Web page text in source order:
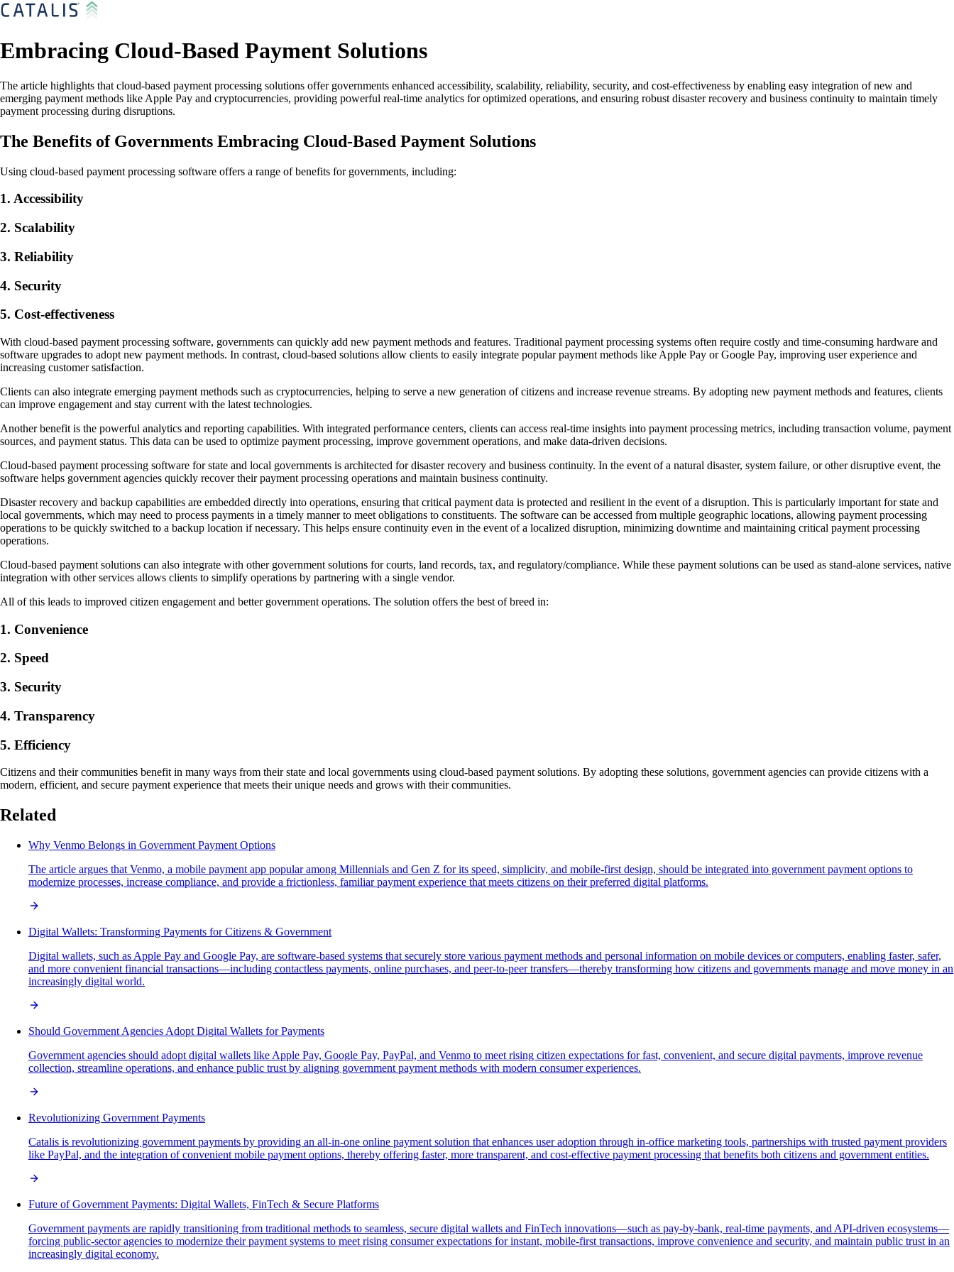
Embracing Cloud-Based Payment Solutions
The article highlights that cloud-based payment processing solutions offer governments enhanced accessibility, scalability, reliability, security, and cost-effectiveness by enabling easy integration of new and
emerging payment methods like Apple Pay and cryptocurrencies, providing powerful real-time analytics for optimized operations, and ensuring robust disaster recovery and business continuity to maintain timely
payment processing during disruptions.
The Benefits of Governments Embracing Cloud-Based Payment Solutions
Using cloud-based payment processing software offers a range of benefits for governments, including:
1. Accessibility
2. Scalability
3. Reliability
4. Security
5. Cost-effectiveness
With cloud-based payment processing software, governments can quickly add new payment methods and features. Traditional payment processing systems often require costly and time-consuming hardware and
software upgrades to adopt new payment methods. In contrast, cloud-based solutions allow clients to easily integrate popular payment methods like Apple Pay or Google Pay, improving user experience and
increasing customer satisfaction.
Clients can also integrate emerging payment methods such as cryptocurrencies, helping to serve a new generation of citizens and increase revenue streams. By adopting new payment methods and features, clients
can improve engagement and stay current with the latest technologies.
Another benefit is the powerful analytics and reporting capabilities. With integrated performance centers, clients can access real-time insights into payment processing metrics, including transaction volume, payment
sources, and payment status. This data can be used to optimize payment processing, improve government operations, and make data-driven decisions.
Cloud-based payment processing software for state and local governments is architected for disaster recovery and business continuity. In the event of a natural disaster, system failure, or other disruptive event, the
software helps government agencies quickly recover their payment processing operations and maintain business continuity.
Disaster recovery and backup capabilities are embedded directly into operations, ensuring that critical payment data is protected and resilient in the event of a disruption. This is particularly important for state and
local governments, which may need to process payments in a timely manner to meet obligations to constituents. The software can be accessed from multiple geographic locations, allowing payment processing
operations to be quickly switched to a backup location if necessary. This helps ensure continuity even in the event of a localized disruption, minimizing downtime and maintaining critical payment processing
operations.
Cloud-based payment solutions can also integrate with other government solutions for courts, land records, tax, and regulatory/compliance. While these payment solutions can be used as stand-alone services, native
integration with other services allows clients to simplify operations by partnering with a single vendor.
All of this leads to improved citizen engagement and better government operations. The solution offers the best of breed in:
1. Convenience
2. Speed
3. Security
4. Transparency
5. Efficiency
Citizens and their communities benefit in many ways from their state and local governments using cloud-based payment solutions. By adopting these solutions, government agencies can provide citizens with a
modern, efficient, and secure payment experience that meets their unique needs and grows with their communities.
Related
Why Venmo Belongs in Government Payment Options
The article argues that Venmo, a mobile payment app popular among Millennials and Gen Z for its speed, simplicity, and mobile-first design, should be integrated into government payment options to
modernize processes, increase compliance, and provide a frictionless, familiar payment experience that meets citizens on their preferred digital platforms.
Digital Wallets: Transforming Payments for Citizens & Government
Digital wallets, such as Apple Pay and Google Pay, are software-based systems that securely store various payment methods and personal information on mobile devices or computers, enabling faster, safer,
and more convenient financial transactions—including contactless payments, online purchases, and peer-to-peer transfers—thereby transforming how citizens and governments manage and move money in an
increasingly digital world.
Should Government Agencies Adopt Digital Wallets for Payments
Government agencies should adopt digital wallets like Apple Pay, Google Pay, PayPal, and Venmo to meet rising citizen expectations for fast, convenient, and secure digital payments, improve revenue
collection, streamline operations, and enhance public trust by aligning government payment methods with modern consumer experiences.
Revolutionizing Government Payments
Catalis is revolutionizing government payments by providing an all-in-one online payment solution that enhances user adoption through in-office marketing tools, partnerships with trusted payment providers
like PayPal, and the integration of convenient mobile payment options, thereby offering faster, more transparent, and cost-effective payment processing that benefits both citizens and government entities.
Future of Government Payments: Digital Wallets, FinTech & Secure Platforms
Government payments are rapidly transitioning from traditional methods to seamless, secure digital wallets and FinTech innovations—such as pay-by-bank, real-time payments, and API-driven ecosystems—
forcing public-sector agencies to modernize their payment systems to meet rising consumer expectations for instant, mobile-first transactions, improve convenience and security, and maintain public trust in an
increasingly digital economy.